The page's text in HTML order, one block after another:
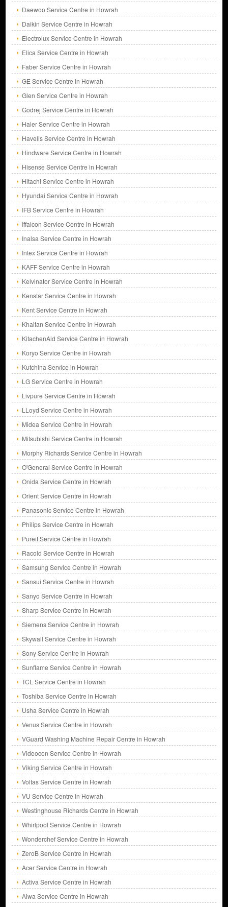
Daewoo Service Centre in Howrah
Daikin Service Centre in Howrah
Electrolux Service Centre in Howrah
Elica Service Centre in Howrah
Faber Service Centre in Howrah
GE Service Centre in Howrah
Glen Service Centre in Howrah
Godrej Service Centre in Howrah
Haier Service Centre in Howrah
Havells Service Centre in Howrah
Hindware Service Centre in Howrah
Hisense Service Centre in Howrah
Hitachi Service Centre in Howrah
Hyundai Service Centre in Howrah
IFB Service Centre in Howrah
Iffalcon Service Centre in Howrah
Inalsa Service Centre in Howrah
Intex Service Centre in Howrah
KAFF Service Centre in Howrah
Kelvinator Service Centre in Howrah
Kenstar Service Centre in Howrah
Kent Service Centre in Howrah
Khaitan Service Centre in Howrah
KitachenAid Service Centre in Howrah
Koryo Service Centre in Howrah
Kutchina Service in Howrah
LG Service Centre in Howrah
Livpure Service Centre in Howrah
LLoyd Service Centre in Howrah
Midea Service Centre in Howrah
Mitsubishi Service Centre in Howrah
Morphy Richards Service Centre in Howrah
O'General Service Centre in Howrah
Onida Service Centre in Howrah
Orient Service Centre in Howrah
Panasonic Service Centre in Howrah
Philips Service Centre in Howrah
Pureit Service Centre in Howrah
Racold Service Centre in Howrah
Samsung Service Centre in Howrah
Sansui Service Centre in Howrah
Sanyo Service Centre in Howrah
Sharp Service Centre in Howrah
Siemens Service Centre in Howrah
Skywall Service Centre in Howrah
Sony Service Centre in Howrah
Sunflame Service Centre in Howrah
TCL Service Centre in Howrah
Toshiba Service Centre in Howrah
Usha Service Centre in Howrah
Venus Service Centre in Howrah
VGuard Washing Machine Repair Centre in Howrah
Videocon Service Centre in Howrah
Viking Service Centre in Howrah
Voltas Service Centre in Howrah
VU Service Centre in Howrah
Westinghouse Richards Centre in Howrah
Whirlpool Service Centre in Howrah
Wonderchef Service Centre in Howrah
ZeroB Service Centre in Howrah
Acer Service Centre in Howrah
Activa Service Centre in Howrah
Aiwa Service Centre in Howrah